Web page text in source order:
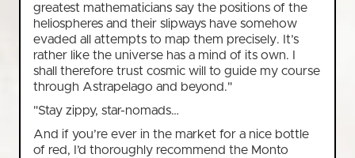
greatest mathematicians say the positions of the
heliospheres and their slipways have somehow
evaded all attempts to map them precisely. It’s
rather like the universe has a mind of its own. I
shall therefore trust cosmic will to guide my course
through Astrapelago and beyond."
"Stay zippy, star-nomads…
And if you’re ever in the market for a nice bottle
of red, I’d thoroughly recommend the Monto